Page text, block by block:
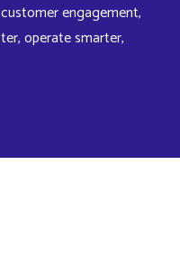
engagement,
operate smarter,